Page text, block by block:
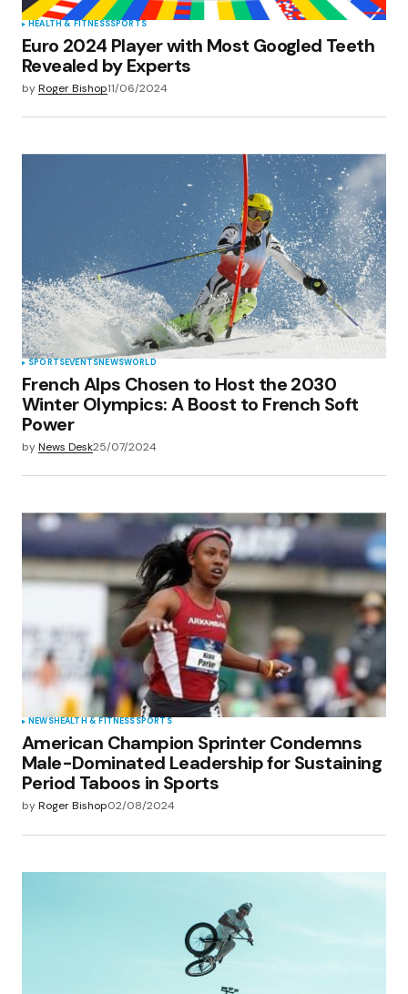
HEALTH & FITNESSSPORTS
Euro 2024 Player with Most Googled Teeth
Revealed by Experts
byRoger Bishop11/06/2024
SPORTSEVENTSNEWSWORLD
French Alps Chosen to Host the 2030
Winter Olympics: A Boost to French Soft
Power
byNews Desk25/07/2024
NEWSHEALTH & FITNESSSPORTS
American Champion Sprinter Condemns
Male-Dominated Leadership for Sustaining
Period Taboos in Sports
byRoger Bishop02/08/2024